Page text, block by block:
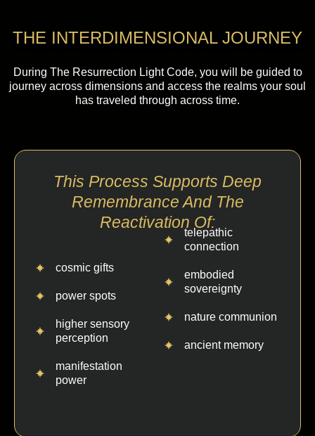
THE INTERDIMENSIONAL JOURNEY
During The Resurrection Light Code, you will be guided to
journey across dimensions and access the realms your soul
has traveled through across time.
This Process Supports Deep
Remembrance And The
Reactivation Of:
cosmic gifts
power spots
higher sensory
perception
manifestation
power
telepathic
connection
embodied
sovereignty
nature communion
ancient memory